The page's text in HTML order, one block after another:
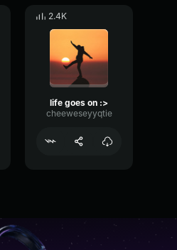
2.4K
life goes on :>
cheeweseyyqtie